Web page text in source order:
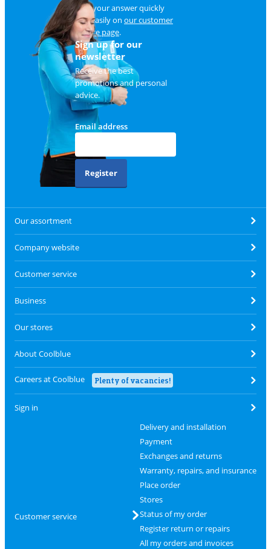
Find your answer quickly
and easily on our customer
service page.
Sign up for our
newsletter
Receive the best
promotions and personal
advice.
Email address
Register
Our assortment
Company website
Customer service
Business
Our stores
About Coolblue
Careers at Coolblue Plenty of vacancies!
Sign in
Customer service
Delivery and installation
Payment
Exchanges and returns
Warranty, repairs, and insurance
Place order
Stores
Status of my order
Register return or repairs
All my orders and invoices